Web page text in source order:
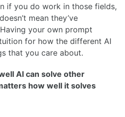
if you do work in those fields,
mean they’ve
your own prompt
for how the different AI
that you care about.
AI can solve other
how well it solves